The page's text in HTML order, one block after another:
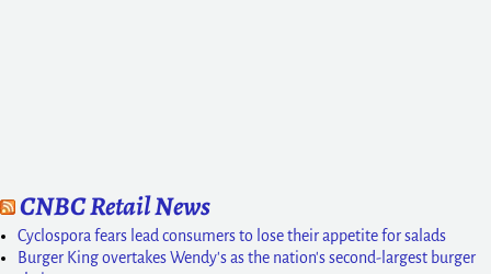
CNBC Retail News
Cyclospora fears lead consumers to lose their appetite for salads
Burger King overtakes Wendy's as the nation's second-largest burger